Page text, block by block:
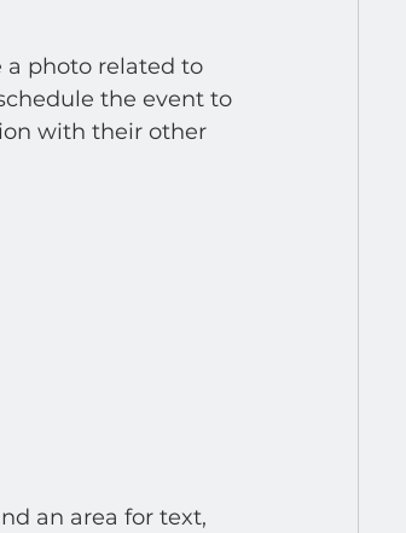
a photo related to
the event to
with their other
an area for text,